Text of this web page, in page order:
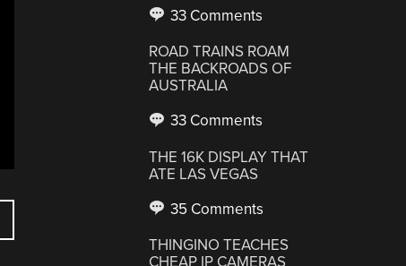
33 Comments
ROAD TRAINS ROAM
THE BACKROADS OF
AUSTRALIA
33 Comments
THE 16K DISPLAY THAT
ATE LAS VEGAS
35 Comments
THINGINO TEACHES
CHEAP IP CAMERAS